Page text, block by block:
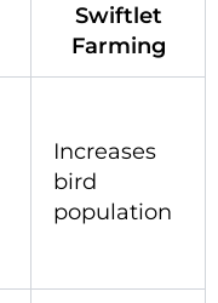
Swiftlet
Farming
Increases
bird
population